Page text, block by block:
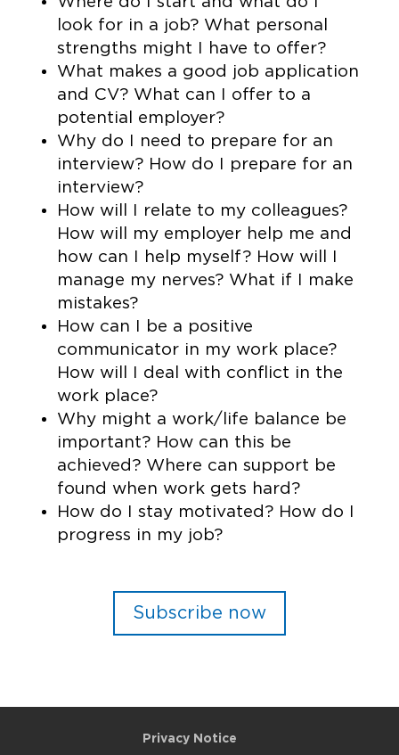
look for in a job? What personal
strengths might I have to offer?
What makes a good job application
and CV? What can I offer to a
potential employer?
Why do I need to prepare for an
interview? How do I prepare for an
interview?
How will I relate to my colleagues?
How will my employer help me and
how can I help myself? How will I
manage my nerves? What if I make
mistakes?
How can I be a positive
communicator in my work place?
How will I deal with conflict in the
work place?
Why might a work/life balance be
important? How can this be
achieved? Where can support be
found when work gets hard?
How do I stay motivated? How do I
progress in my job?
Subscribe now
Privacy Notice